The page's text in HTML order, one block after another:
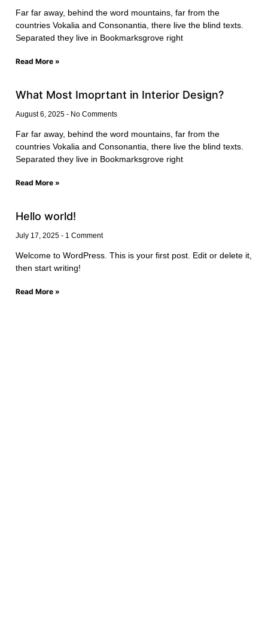
Far far away, behind the word mountains, far from the
countries Vokalia and Consonantia, there live the blind texts.
Separated they live in Bookmarksgrove right
Read More »
What Most Imoprtant in Interior Design?
August 6, 2025 No Comments
Far far away, behind the word mountains, far from the
countries Vokalia and Consonantia, there live the blind texts.
Separated they live in Bookmarksgrove right
Read More »
Hello world!
July 17, 2025 1 Comment
Welcome to WordPress. This is your first post. Edit or delete it,
then start writing!
Read More »